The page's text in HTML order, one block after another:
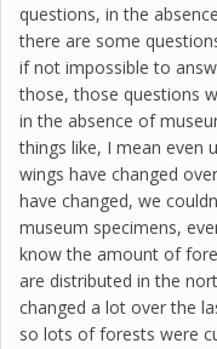
questions, in the
there are some
if not impossible to
those, those questions
in the absence of
things like, I mean even
wings have changed
have changed, we
museum specimens,
know the amount of
are distributed in the
changed a lot over the
so lots of forests were